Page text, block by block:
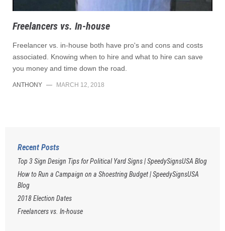
Freelancers vs. In-house
Freelancer vs. in-house both have pro's and cons and costs
associated. Knowing when to hire and what to hire can save
you money and time down the road.
ANTHONY — MARCH 12, 2018
Recent Posts
Top 3 Sign Design Tips for Political Yard Signs | SpeedySignsUSA Blog
How to Run a Campaign on a Shoestring Budget | SpeedySignsUSA
Blog
2018 Election Dates
Freelancers vs. In-house